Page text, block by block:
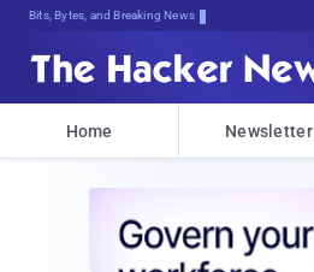
Bits, Bytes, and Breaking News
Home Newsletter